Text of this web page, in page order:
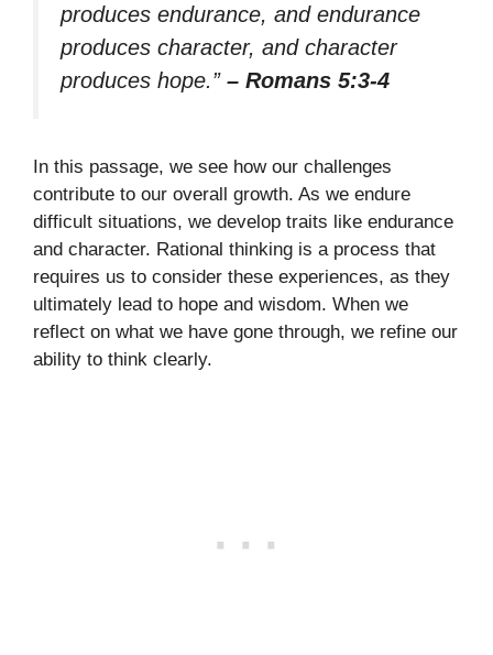
produces endurance, and endurance
produces character, and character
produces hope.” – Romans 5:3-4
In this passage, we see how our challenges
contribute to our overall growth. As we endure
difficult situations, we develop traits like endurance
and character. Rational thinking is a process that
requires us to consider these experiences, as they
ultimately lead to hope and wisdom. When we
reflect on what we have gone through, we refine our
ability to think clearly.